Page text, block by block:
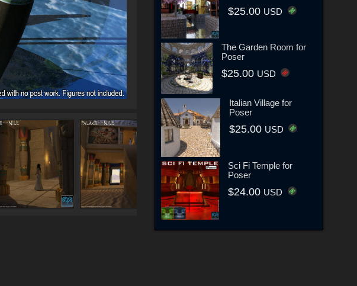
$25.00 USD
The Garden Room for
Poser
$25.00 USD
Italian Village for
Poser
$25.00 USD
Sci Fi Temple for
Poser
$24.00 USD